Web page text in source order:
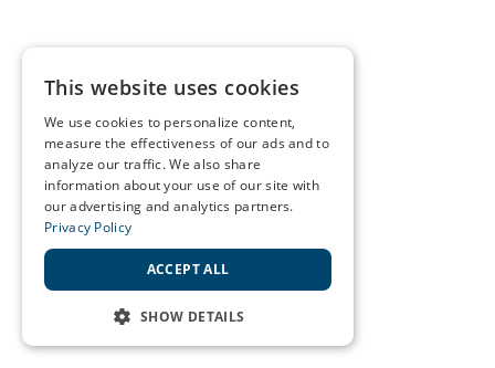
This website uses cookies
We use cookies to personalize content,
measure the effectiveness of our ads and to
analyze our traffic. We also share
information about your use of our site with
our advertising and analytics partners.
Privacy Policy
ACCEPT ALL
SHOW DETAILS
STRICTLY NECESSARY